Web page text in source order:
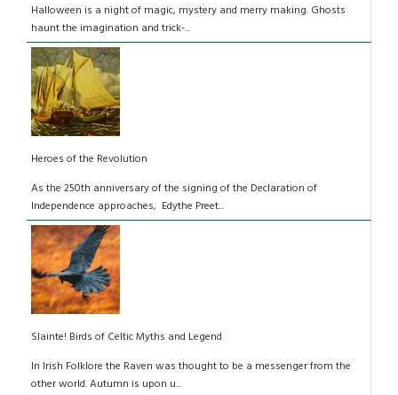
Halloween is a night of magic, mystery and merry making. Ghosts
haunt the imagination and trick-...
Heroes of the Revolution
As the 250th anniversary of the signing of the Declaration of
Independence approaches, Edythe Preet...
Slainte! Birds of Celtic Myths and Legend
In Irish Folklore the Raven was thought to be a messenger from the
other world. Autumn is upon u...